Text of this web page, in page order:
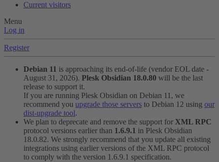
Current visitors
Menu
Log in
Register
Debian 11 is approaching its end-of-life (vendor EOL date -
August 31, 2026). Plesk Obsidian 18.0.80 will be the last
release to support it.
If you are running Plesk Obsidian on Debian 11, we
recommend you upgrade those servers to Debian 12 using our
dist-upgrade tool.
We plan to deprecate and remove the support for XML RPC
protocol versions earlier than 1.6.9.1 in Plesk Obsidian
18.0.82. We strongly recommend that you update all existing
integrations using earlier versions of the XML RPC protocol
to comply with the version 1.6.9.1 specification.